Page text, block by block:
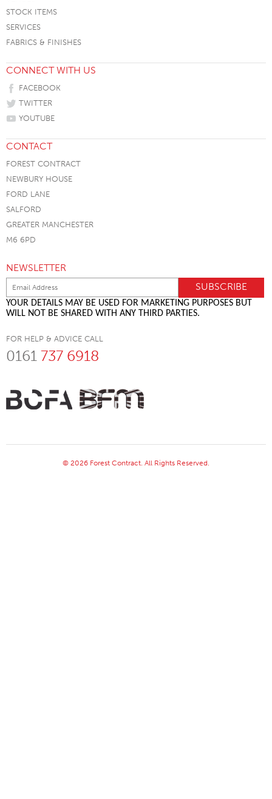
STOCK ITEMS
SERVICES
FABRICS & FINISHES
CONNECT WITH US
FACEBOOK
TWITTER
YOUTUBE
CONTACT
FOREST CONTRACT
NEWBURY HOUSE
FORD LANE
SALFORD
GREATER MANCHESTER
M6 6PD
NEWSLETTER
YOUR DETAILS MAY BE USED FOR MARKETING PURPOSES BUT
WILL NOT BE SHARED WITH ANY THIRD PARTIES.
FOR HELP & ADVICE CALL
0161 737 6918
© 2026 Forest Contract. All Rights Reserved.